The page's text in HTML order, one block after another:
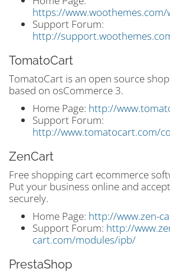
https://
Support Forum:
http://
TomatoCart
TomatoCart is an open source
based on osCommerce 3.
Home Page: http://
Support Forum:
http://www.tomatocart.com/
ZenCart
Free shopping cart ecommerce
Put your business online and
securely.
Home Page: http://www.zen-
Support Forum: http://
cart.com/modules/ipb/
PrestaShop